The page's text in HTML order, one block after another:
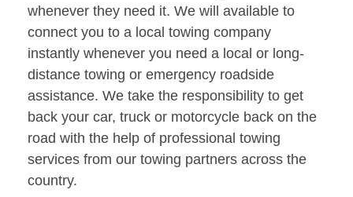
whenever they need it. We will available to
connect you to a local towing company
instantly whenever you need a local or long-
distance towing or emergency roadside
assistance. We take the responsibility to get
back your car, truck or motorcycle back on the
road with the help of professional towing
services from our towing partners across the
country.